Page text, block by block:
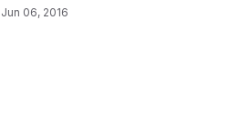
Jun 06, 2016